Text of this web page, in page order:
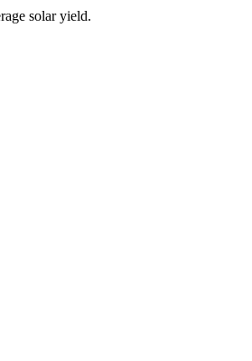
solar yield.